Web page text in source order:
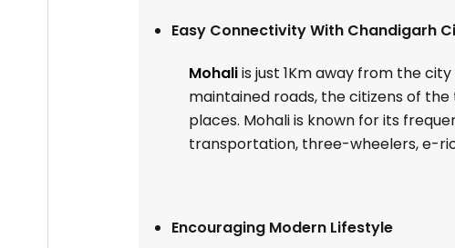
Easy Connectivity With Chandigarh
Mohaliis just 1Km away from the
maintained roads, the citizens of
places. Mohali is known for its
transportation, three-wheelers, e-
Encouraging Modern Lifestyle